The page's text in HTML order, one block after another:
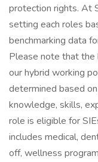
protection rights. At
setting each roles
benchmarking data
Please note that the
our hybrid working
determined based
knowledge, skills,
role is eligible for
includes medical,
off, wellness